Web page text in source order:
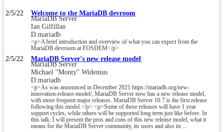
2/5/22 Welcome to the MariaDB devroom
MariaDB Server
Ian Gilfillan
D.mariadb
<p>A brief introduction and overview of what you can expect from the
MariaDB devroom at FOSDEM</p>
2/5/22 MariaDB Server's new release model
MariaDB Server
Michael "Monty" Widenius
D.mariadb
<p>As was announced in December 2021 https://mariadb.org/new-
innovation-release-model/, MariaDB Server now has a new release model,
with more frequent major releases. MariaDB Server 10.7 is the first release
following this model.</p> <p>Some of these releases will have 1 year
support cycles, while others will be supported long term just like before. In
this talk, I will present the pros and cons of this new release model, what it
means for the MariaDB Server community, its users and also its ...